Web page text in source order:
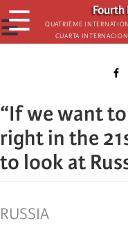
Skip
to
main
Fourth
Quatrième
Cuarta
☰
☰
“If we want
right in the
to look at
RUSSIA